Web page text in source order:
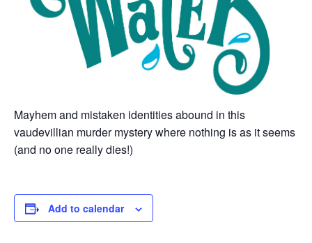
Mayhem and mistaken identities abound in this
vaudevillian murder mystery where nothing is as it seems
(and no one really dies!)
Add to calendar